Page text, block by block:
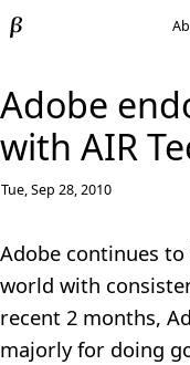
Adobe
with AIR
Tue, Sep 28, 2010
Adobe continues
world with
recent 2 months,
majorly for doing